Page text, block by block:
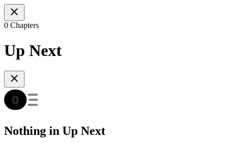
0 Chapters
Up Next
Nothing in Up Next